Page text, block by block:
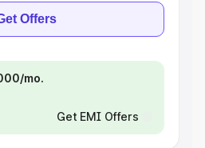
Offers
mo.
Get EMI Offers